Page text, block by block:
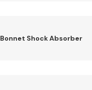
Bonnet Shock Absorber